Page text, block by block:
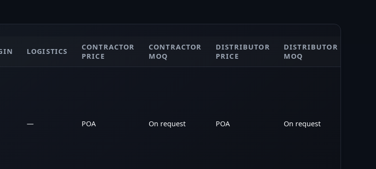
LOGISTICS
CONTRACTOR
PRICE
CONTRACTOR
MOQ
DISTRIBUTOR
PRICE
DISTRIBUTOR
MOQ
— POA On request POA On request